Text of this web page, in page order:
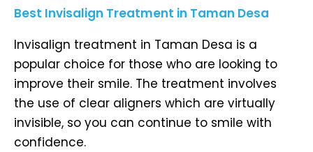
Best Invisalign Treatment in Taman Desa
Invisalign treatment in Taman Desa is a
popular choice for those who are looking to
improve their smile. The treatment involves
the use of clear aligners which are virtually
invisible, so you can continue to smile with
confidence.